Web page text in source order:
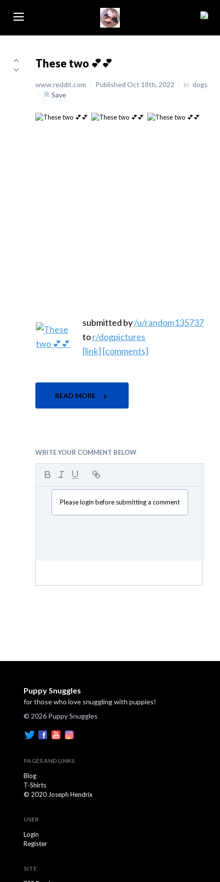
These two 💕💕
www.reddit.com / Published Oct 18th, 2022 / in dogs
/
Save
submitted by/u/random135737
tor/dogpictures
[link] [comments]
READ MORE
WRITE YOUR COMMENT BELOW
Please login before submitting a comment
Puppy Snuggles
for those who love snuggling with puppies!
© 2026 Puppy Snuggles
PAGES AND LINKS
Blog
T-Shirts
© 2020 Joseph Hendrix
USER
Login
Register
SITE